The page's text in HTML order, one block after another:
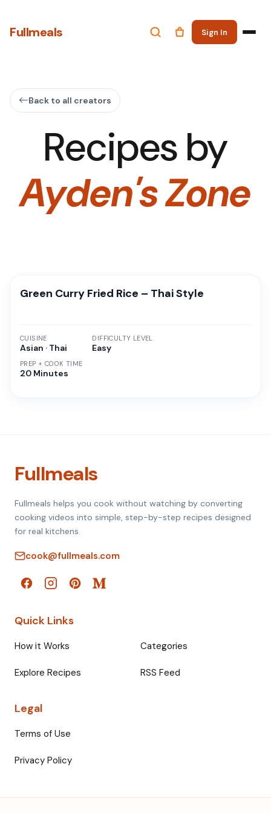
Fullmeals Sign In
Back to all creators
Recipes by
Ayden's Zone
Green Curry Fried Rice – Thai Style
CUISINE
Asian · Thai
PREP + COOK TIME
20 Minutes
DIFFICULTY LEVEL
Easy
Fullmeals
Fullmeals helps you cook without watching by converting
cooking videos into simple, step-by-step recipes designed
for real kitchens.
cook@fullmeals.com
Quick Links
How it Works Categories
Explore Recipes RSS Feed
Legal
Terms of Use
Privacy Policy